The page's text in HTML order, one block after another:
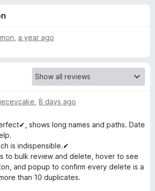
a year ago
8 days ago
shows long names and paths. Date
is indispensible.✔
to bulk review and delete, hover to see
and popup to confirm every delete is a
than 10 duplicates.